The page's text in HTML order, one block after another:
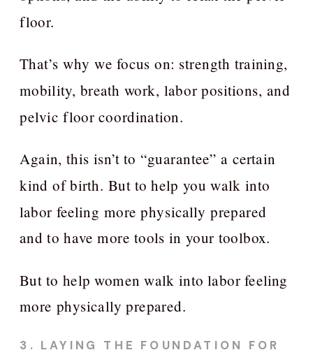
floor.
That’s why we focus on: strength training,
mobility, breath work, labor positions, and
pelvic floor coordination.
Again, this isn’t to “guarantee” a certain
kind of birth. But to help you walk into
labor feeling more physically prepared
and to have more tools in your toolbox.
But to help women walk into labor feeling
more physically prepared.
3. LAYING THE FOUNDATION FOR